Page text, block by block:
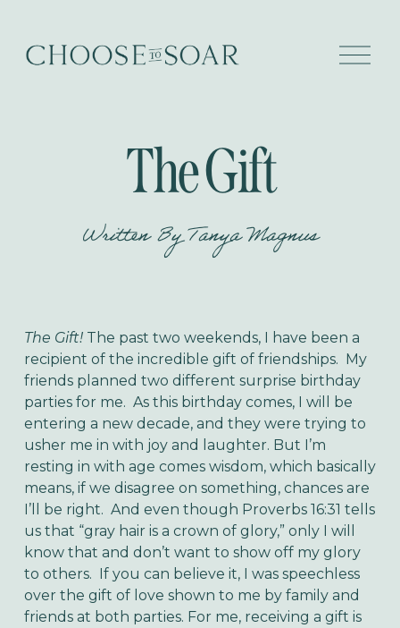
O
p
The Gift
Written ByTanya Magnus
The Gift! The past two weekends, I have been a
recipient of the incredible gift of friendships. My
friends planned two different surprise birthday
parties for me. As this birthday comes, I will be
entering a new decade, and they were trying to
usher me in with joy and laughter. But I’m
resting in with age comes wisdom, which basically
means, if we disagree on something, chances are
I’ll be right. And even though Proverbs 16:31 tells
us that “gray hair is a crown of glory,” only I will
know that and don’t want to show off my glory
to others. If you can believe it, I was speechless
over the gift of love shown to me by family and
friends at both parties. For me, receiving a gift is